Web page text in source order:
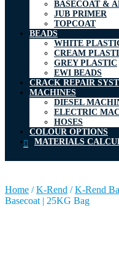
BASECOAT &
JUB PRIMER
TOPCOAT
BEADS
WHITE
CREAM
GREY PLASTIC
EWI BEADS
CRACK REPAIR
MACHINES
DIESEL
ELECTRIC
HOSES
COLOUR OPTIONS
MATERIALS
Home /K-Rend /K-Rend
Basecoat | 25KG Bag